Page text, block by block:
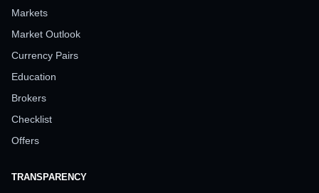
Markets
Market Outlook
Currency Pairs
Education
Brokers
Checklist
Offers
TRANSPARENCY